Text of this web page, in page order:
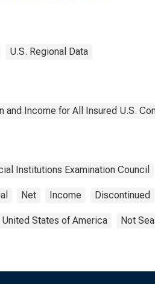
U.S. Regional Data
Income for All Insured U.S.
Institutions Examination Council
Net Income Discontinued
United States of America Not